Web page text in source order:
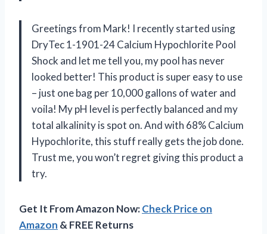
Greetings from Mark! I recently started using
DryTec 1-1901-24 Calcium Hypochlorite Pool
Shock and let me tell you, my pool has never
looked better! This product is super easy to use
– just one bag per 10,000 gallons of water and
voila! My pH level is perfectly balanced and my
total alkalinity is spot on. And with 68% Calcium
Hypochlorite, this stuff really gets the job done.
Trust me, you won’t regret giving this product a
try.
Get It From Amazon Now:Check Price on
Amazon & FREE Returns